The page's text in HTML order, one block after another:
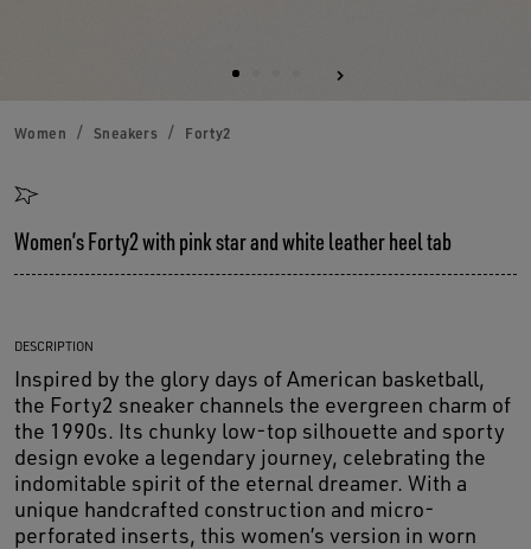
Women Sneakers Forty2
Women’s Forty2 with pink star and white leather heel tab
DESCRIPTION
Inspired by the glory days of American basketball,
the Forty2 sneaker channels the evergreen charm of
the 1990s. Its chunky low-top silhouette and sporty
design evoke a legendary journey, celebrating the
indomitable spirit of the eternal dreamer. With a
unique handcrafted construction and micro-
perforated inserts, this women’s version in worn